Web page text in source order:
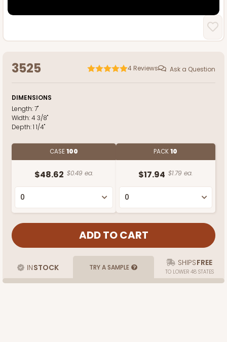
3525 4 Reviews Ask a Question
DIMENSIONS
Length:7"
Width:4 3/8"
Depth:1 1/4"
CASE100
$48.62 $0.49 ea.
PACK10
$17.94 $1.79 ea.
INSTOCK TRY A SAMPLE SHIPSFREE
TO LOWER 48 STATES